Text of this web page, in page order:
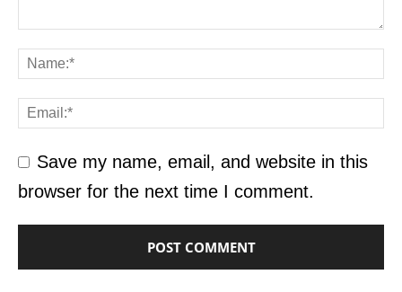
Save my name, email, and website in this
browser for the next time I comment.